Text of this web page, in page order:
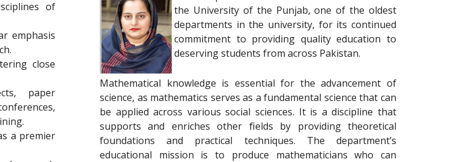
of
emphasis
close
paper
a premier
the University of the Punjab, one of the oldest
departments in the university, for its continued
commitment to providing quality education to
deserving students from across Pakistan.
Mathematical knowledge is essential for the advancement of
science, as mathematics serves as a fundamental science that can
be applied across various social sciences. It is a discipline that
supports and enriches other ﬁelds by providing theoretical
foundations and practical techniques. The department’s
educational mission is to produce mathematicians who can